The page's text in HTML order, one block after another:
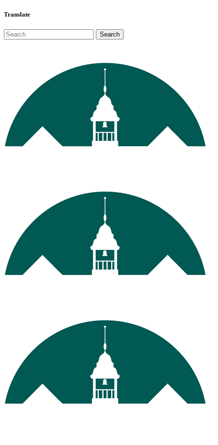
Translate